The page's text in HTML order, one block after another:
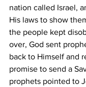
nation called Israel,
His laws to show
the people kept
over, God sent
back to Himself and
promise to send a
prophets pointed to